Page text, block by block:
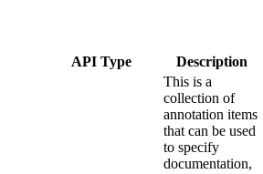
API Type Description
This is a
collection of
annotation items
that can be used
to specify
documentation,